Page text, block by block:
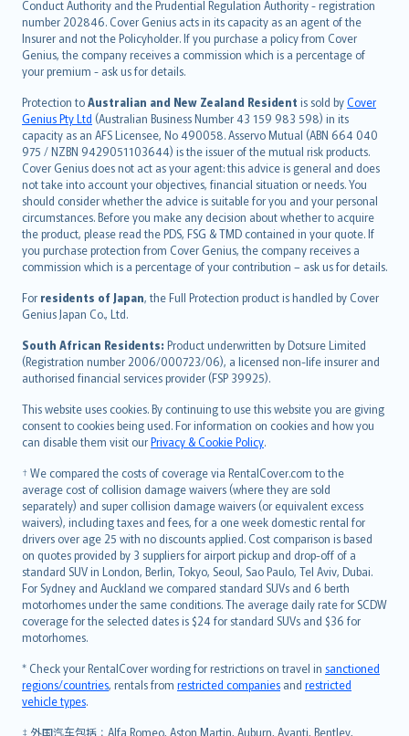
Conduct Authority and the Prudential Regulation Authority - registration
number 202846. Cover Genius acts in its capacity as an agent of the
Insurer and not the Policyholder. If you purchase a policy from Cover
Genius, the company receives a commission which is a percentage of
your premium - ask us for details.
Protection toAustralian and New Zealand Resident is sold byCover
Genius Pty Ltd (Australian Business Number 43 159 983 598) in its
capacity as an AFS Licensee, No 490058. Asservo Mutual (ABN 664 040
975 / NZBN 9429051103644) is the issuer of the mutual risk products.
Cover Genius does not act as your agent: this advice is general and does
not take into account your objectives, financial situation or needs. You
should consider whether the advice is suitable for you and your personal
circumstances. Before you make any decision about whether to acquire
the product, please read the PDS, FSG & TMD contained in your quote. If
you purchase protection from Cover Genius, the company receives a
commission which is a percentage of your contribution – ask us for details.
For residents of Japan, the Full Protection product is handled by Cover
Genius Japan Co., Ltd.
South African Residents: Product underwritten by Dotsure Limited
(Registration number 2006/000723/06), a licensed non-life insurer and
authorised financial services provider (FSP 39925).
This website uses cookies. By continuing to use this website you are giving
consent to cookies being used. For information on cookies and how you
can disable them visit ourPrivacy & Cookie Policy.
† We compared the costs of coverage via RentalCover.com to the
average cost of collision damage waivers (where they are sold
separately) and super collision damage waivers (or equivalent excess
waivers), including taxes and fees, for a one week domestic rental for
drivers over age 25 with no discounts applied. Cost comparison is based
on quotes provided by 3 suppliers for airport pickup and drop-off of a
standard SUV in London, Berlin, Tokyo, Seoul, Sao Paulo, Tel Aviv, Dubai.
For Sydney and Auckland we compared standard SUVs and 6 berth
motorhomes under the same conditions. The average daily rate for SCDW
coverage for the selected dates is $24 for standard SUVs and $36 for
motorhomes.
* Check your RentalCover wording for restrictions on travel in sanctioned
regions/countries, rentals from restricted companies and restricted
vehicle types.
‡ 外国汽车包括：Alfa Romeo, Aston Martin, Auburn, Avanti, Bentley,
norsk
suomi
العربيّة
Türkçe
česky
Русский
ภาษาไทย
български
català
Hrvatski
eesti
Ελληνικά
Magyar
Íslenska
Bahasa Indonesia
latviešu
Lietuviškai
Bahasa Melayu
Română
српски
Slovensky
Slovenščina
Українська
Tiếng Việt